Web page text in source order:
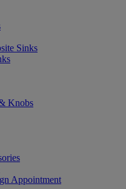
Sinks
Knobs
Appointment